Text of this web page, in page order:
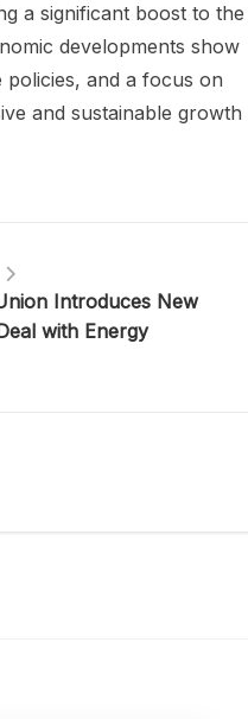
a significant boost to the
developments show
and a focus on
and sustainable growth
Introduces New
with Energy